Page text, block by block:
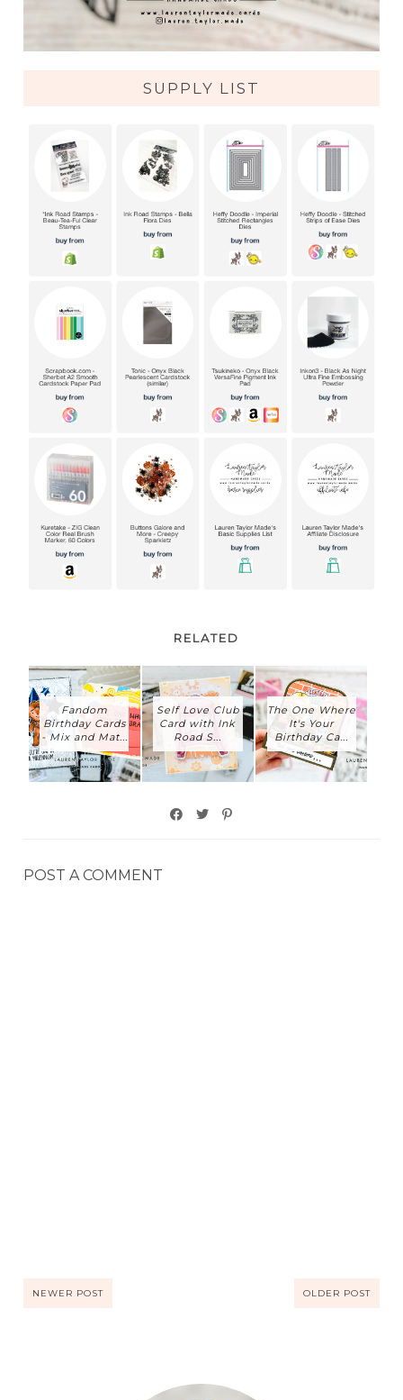
SUPPLY LIST
RELATED
Fandom
Birthday Cards
- Mix and Mat...
Self Love Club
Card with Ink
Road S...
The One Where
It's Your
Birthday Ca...
POST A COMMENT
NEWER POST OLDER POST